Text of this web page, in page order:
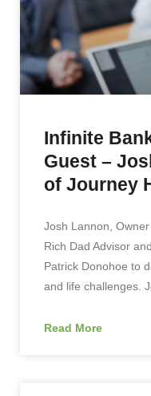
Infinite
Guest –
of Journey
Josh Lannon,
Rich Dad Advisor
Patrick Donohoe to
and life challenges.
Read More